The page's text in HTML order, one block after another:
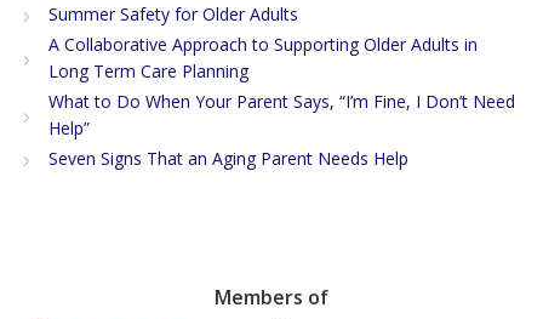
Summer Safety for Older Adults
A Collaborative Approach to Supporting Older Adults in
Long Term Care Planning
What to Do When Your Parent Says, “I’m Fine, I Don’t Need
Help”
Seven Signs That an Aging Parent Needs Help
Members of